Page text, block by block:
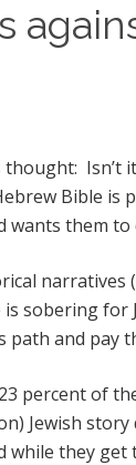
Isn’t
Bible is
wants them to
narratives
sobering for
path and pay
percent of
Jewish
while they